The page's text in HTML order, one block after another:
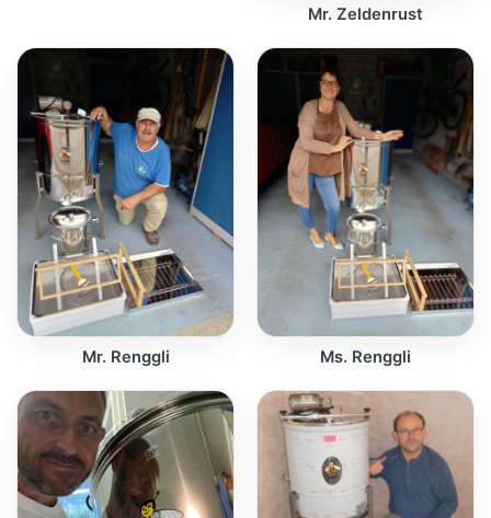
Mr. Zeldenrust
Mr. Renggli Ms. Renggli